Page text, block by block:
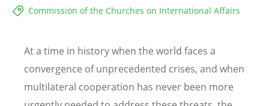
Commission of the Churches on International Affairs
At a time in history when the world faces a
convergence of unprecedented crises, and when
multilateral cooperation has never been more